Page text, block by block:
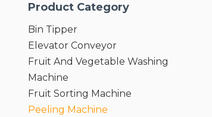
Product Category
Bin Tipper
Elevator Conveyor
Fruit And Vegetable Washing
Machine
Fruit Sorting Machine
Peeling Machine